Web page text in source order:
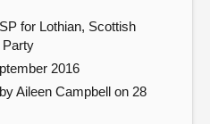
for Lothian, Scottish
Party
2016
Aileen Campbell on 28